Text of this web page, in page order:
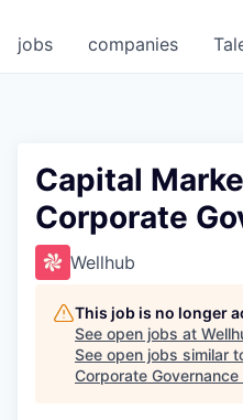
jobs companies
Capital
Corporate
Wellhub
This job is no longer
See open jobs at
See open jobs similar
Corporate Governance